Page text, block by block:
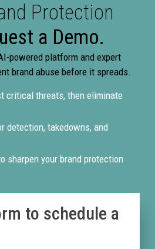
Protection
a Demo.
powered platform and expert
brand abuse before it spreads.
critical threats, then eliminate
detection, takedowns, and
sharpen your brand protection
to schedule a